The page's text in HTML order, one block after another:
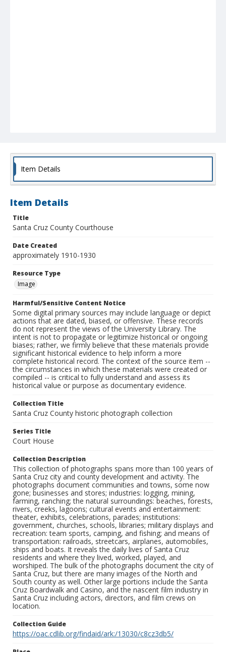
Item Details
Item Details
Title
Santa Cruz County Courthouse
Date Created
approximately 1910-1930
Resource Type
Image
Harmful/Sensitive Content Notice
Some digital primary sources may include language or depict
actions that are dated, biased, or offensive. These records
do not represent the views of the University Library. The
intent is not to propagate or legitimize historical or ongoing
biases; rather, we firmly believe that these materials provide
significant historical evidence to help inform a more
complete historical record. The context of the source item --
the circumstances in which these materials were created or
compiled -- is critical to fully understand and assess its
historical value or purpose as documentary evidence.
Collection Title
Santa Cruz County historic photograph collection
Series Title
Court House
Collection Description
This collection of photographs spans more than 100 years of
Santa Cruz city and county development and activity. The
photographs document communities and towns, some now
gone; businesses and stores; industries: logging, mining,
farming, ranching; the natural surroundings: beaches, forests,
rivers, creeks, lagoons; cultural events and entertainment:
theater, exhibits, celebrations, parades; institutions:
government, churches, schools, libraries; military displays and
recreation: team sports, camping, and fishing; and means of
transportation: railroads, streetcars, airplanes, automobiles,
ships and boats. It reveals the daily lives of Santa Cruz
residents and where they lived, worked, played, and
worshiped. The bulk of the photographs document the city of
Santa Cruz, but there are many images of the North and
South county as well. Other large portions include the Santa
Cruz Boardwalk and Casino, and the nascent film industry in
Santa Cruz including actors, directors, and film crews on
location.
Collection Guide
https://oac.cdlib.org/findaid/ark:/13030/c8cz3db5/